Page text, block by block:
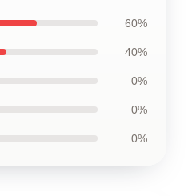
60%
40%
0%
0%
0%